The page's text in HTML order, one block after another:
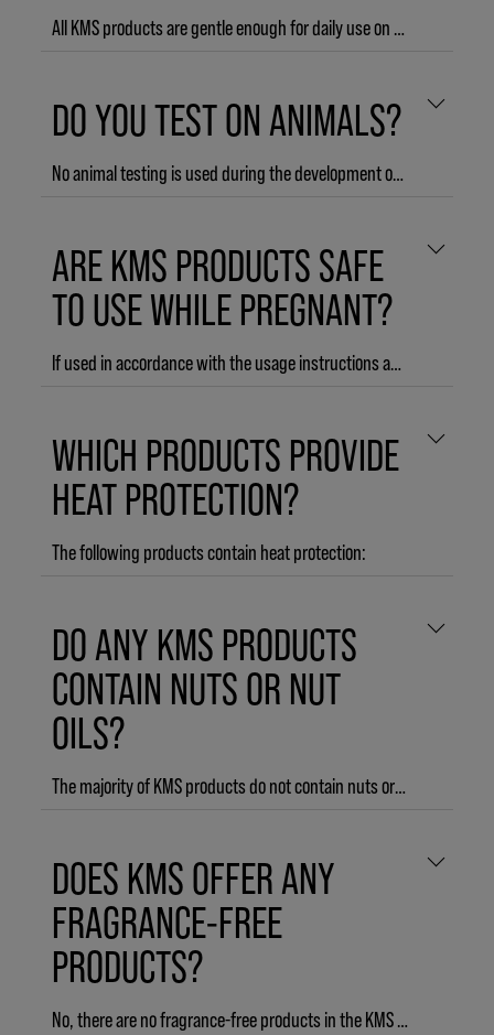
All KMS products are gentle enough for daily use on color-treated hair. However, COLORVITALITY products are formulated specifically to maintain color vibrancy and prevent color-fade.
DO YOU TEST ON ANIMALS?
No animal testing is used during the development of KMS products and KMS does not commission any animal testing on finished products.
ARE KMS PRODUCTS SAFE
TO USE WHILE PREGNANT?
If used in accordance with the usage instructions and as intended, all KMS products are safe to use while pregnant.
WHICH PRODUCTS PROVIDE
HEAT PROTECTION?
The following products contain heat protection:
ADDVOLUME Styling Foam
ADDVOLUME Root and Body Lift
ADDVOLUME Volumizing Spray
ADDVOLUME Liquid Dust
ADDVOLUME Texture Creme
CURLUP Wave Foam
TAMEFRIZZ Curl Leave-in Conditioner
TAMEFRIZZ Smoothing Lotion
TAMEFRIZZ De-frizz Oil
THERMASHAPE Quick Blow Dry
THERMASHAPE Straightening Creme
THERMASHAPE Hot Flex Spray
DO ANY KMS PRODUCTS
CONTAIN NUTS OR NUT
OILS?
The majority of KMS products do not contain nuts or nut oils. However, the following products contain ingredients derived from nuts:
The former product line SILKSHEEN
DOES KMS OFFER ANY
FRAGRANCE-FREE
PRODUCTS?
No, there are no fragrance-free products in the KMS assortment.